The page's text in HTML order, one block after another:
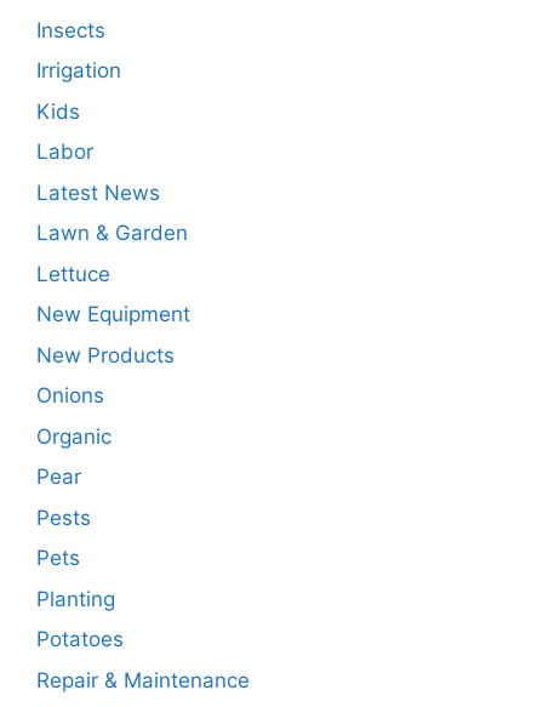
Insects
Irrigation
Kids
Labor
Latest News
Lawn & Garden
Lettuce
New Equipment
New Products
Onions
Organic
Pear
Pests
Pets
Planting
Potatoes
Repair & Maintenance